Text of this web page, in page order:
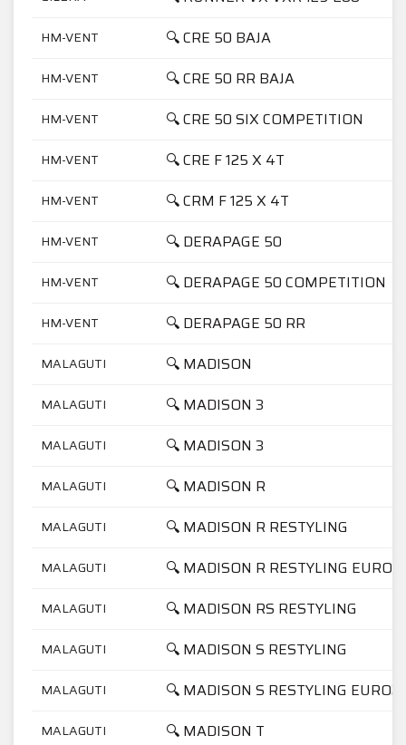
HM-VENT 🔍 CRE 50 BAJA
HM-VENT 🔍 CRE 50 RR BAJA
HM-VENT 🔍 CRE 50 SIX COMPETITION
HM-VENT 🔍 CRE F 125 X 4T
HM-VENT 🔍 CRM F 125 X 4T
HM-VENT 🔍 DERAPAGE 50
HM-VENT 🔍 DERAPAGE 50 COMPETITION
HM-VENT 🔍 DERAPAGE 50 RR
MALAGUTI 🔍 MADISON
MALAGUTI 🔍 MADISON 3
MALAGUTI 🔍 MADISON 3
MALAGUTI 🔍 MADISON R
MALAGUTI 🔍 MADISON R RESTYLING
MALAGUTI 🔍 MADISON R RESTYLING EURO2
MALAGUTI 🔍 MADISON RS RESTYLING
MALAGUTI 🔍 MADISON S RESTYLING
MALAGUTI 🔍 MADISON S RESTYLING EURO2
MALAGUTI 🔍 MADISON T